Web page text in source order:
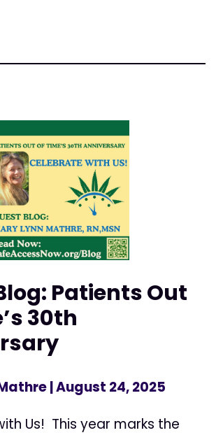
Patients Out
30th
| August 24, 2025
Us! This year marks the